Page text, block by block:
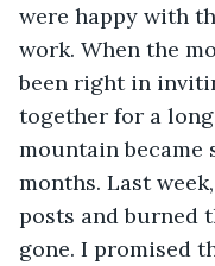
were happy with
work. When the
been right in
together for a
mountain
months. Last
posts and burned
gone. I promised